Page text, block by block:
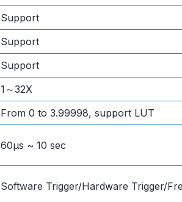
Support
Support
Support
1～32X
From 0 to 3.99998, support LUT
60μs ~ 10 sec
Software Trigger/Hardware Trigger/